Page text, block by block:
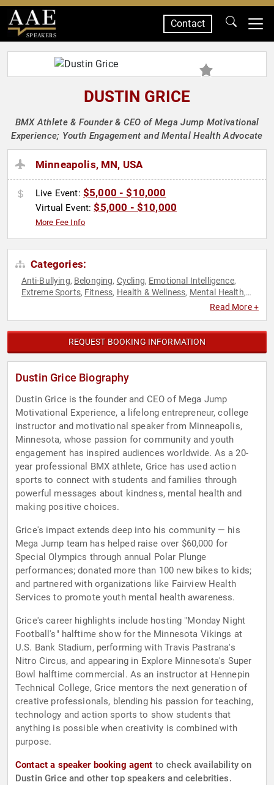
SPEAKERS
Contact
DUSTIN GRICE
BMX Athlete & Founder & CEO of Mega Jump Motivational
Experience; Youth Engagement and Mental Health Advocate
Minneapolis, MN, USA
Live Event: $5,000 - $10,000
Virtual Event:$5,000 - $10,000
More Fee Info
Categories:
Anti-Bullying, Belonging, Cycling, Emotional Intelligence,
Extreme Sports, Fitness, Health & Wellness, Mental Health,
Personal
Read More +
REQUEST BOOKING INFORMATION
Dustin Grice Biography
Dustin Grice is the founder and CEO of Mega Jump
Motivational Experience, a lifelong entrepreneur, college
instructor and motivational speaker from Minneapolis,
Minnesota, whose passion for community and youth
engagement has inspired audiences worldwide. As a 20-
year professional BMX athlete, Grice has used action
sports to connect with students and families through
powerful messages about kindness, mental health and
making positive choices.
Grice's impact extends deep into his community — his
Mega Jump team has helped raise over $60,000 for
Special Olympics through annual Polar Plunge
performances; donated more than 100 new bikes to kids;
and partnered with organizations like Fairview Health
Services to promote youth mental health awareness.
Grice's career highlights include hosting "Monday Night
Football's" halftime show for the Minnesota Vikings at
U.S. Bank Stadium, performing with Travis Pastrana's
Nitro Circus, and appearing in Explore Minnesota's Super
Bowl halftime commercial. As an instructor at Hennepin
Technical College, Grice mentors the next generation of
creative professionals, blending his passion for teaching,
technology and action sports to show students that
anything is possible when creativity is combined with
purpose.
Contact a speaker booking agent to check availability on
Dustin Grice and other top speakers and celebrities.